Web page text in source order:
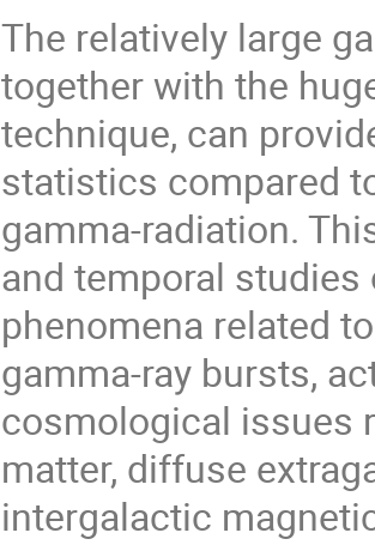
The relatively large
together with the
technique, can
statistics compared
gamma-radiation.
and temporal
phenomena related
gamma-ray bursts,
cosmological issues
matter, diffuse
intergalactic